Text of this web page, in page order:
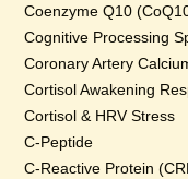
Coenzyme Q10
Cognitive Processing
Coronary Artery
Cortisol Awakening
Cortisol & HRV Stress
C-Peptide
C-Reactive Protein